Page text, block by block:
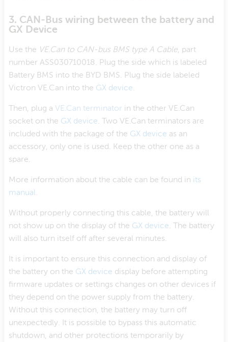
3. CAN-Bus wiring between the battery and
GX Device
Use the VE.Can to CAN-bus BMS type A Cable, part
number ASS030710018. Plug the side which is labeled
Battery BMS into the BYD BMS. Plug the side labeled
Victron VE.Can into the GX device.
Then, plug a VE.Can terminator in the other VE.Can
socket on the GX device. Two VE.Can terminators are
included with the package of the GX device as an
accessory, only one is used. Keep the other one as a
spare.
More information about the cable can be found in its
manual.
Without properly connecting this cable, the battery will
not show up on the display of the GX device. The battery
will also turn itself off after several minutes.
It is important to ensure this connection and display of
the battery on the GX device display before attempting
firmware updates or settings changes on other devices if
they depend on the power supply from the battery.
Without this connection, the battery may turn off
unexpectedly. It is possible to bypass this automatic
shutdown, and other protections temporarily by